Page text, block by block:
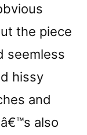
the piece
seemless
hissy
and
also